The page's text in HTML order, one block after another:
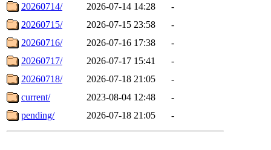
20260714/
2026-07-14 14:28
-
20260715/
2026-07-15 23:58
-
20260716/
2026-07-16 17:38
-
20260717/
2026-07-17 15:41
-
20260718/
2026-07-18 21:05
-
current/
2023-08-04 12:48
-
pending/
2026-07-18 21:05 -